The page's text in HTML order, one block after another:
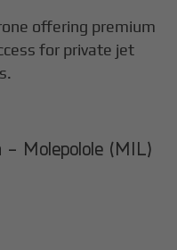
offering premium
for private jet
- Molepolole (MIL)